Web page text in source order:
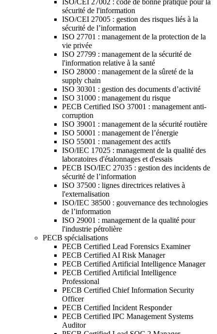
ISO/CEI 27002 : code de bonne pratique pour la
sécurité de l'information
ISO/CEI 27005 : gestion des risques liés à la
sécurité de l’information
ISO 27701 : management de la protection de la
vie privée
ISO 27799 : management de la sécurité de
l'information relative à la santé
ISO 28000 : management de la sûreté de la
supply chain
ISO 30301 : gestion des documents d’activité
ISO 31000 : management du risque
PECB Certified ISO 37001 : management anti-
corruption
ISO 39001 : management de la sécurité routière
ISO 50001 : management de l’énergie
ISO 55001 : management des actifs
ISO/IEC 17025 : management de la qualité des
laboratoires d'étalonnages et d'essais
PECB ISO/IEC 27035 : gestion des incidents de
sécurité de l’information
ISO 37500 : lignes directrices relatives à
l'externalisation
ISO/IEC 38500 : gouvernance des technologies
de l’information
ISO 29001 : management de la qualité pour
l'industrie pétrolière
PECB spécialisations
PECB Certified Lead Forensics Examiner
PECB Certified AI Risk Manager
PECB Certified Artificial Intelligence Manager
PECB Certified Artificial Intelligence
Professional
PECB Certified Chief Information Security
Officer
PECB Certified Incident Responder
PECB Certified IPC Management Systems
Auditor